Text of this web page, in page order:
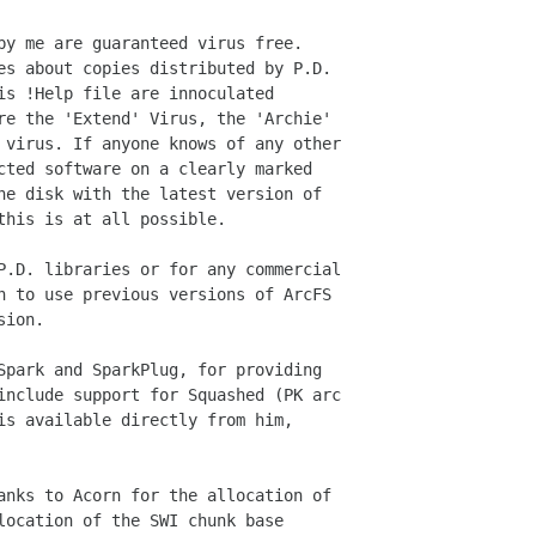
me are guaranteed virus free.
about copies distributed by P.D.
!Help file are innoculated
the 'Extend' Virus, the 'Archie'
If anyone knows of any other
software on a clearly marked
disk with the latest version of
this is at all possible.
libraries or for any commercial
to use previous versions of ArcFS
and SparkPlug, for providing
support for Squashed (PK arc
is available directly from him,
to Acorn for the allocation of
of the SWI chunk base